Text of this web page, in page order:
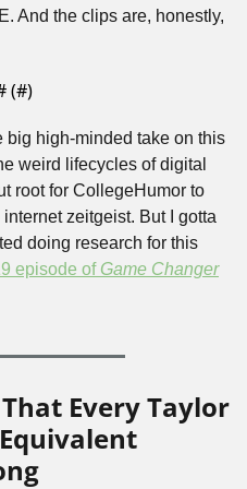
And the clips are, honestly,
(#)
big high-minded take on this
weird lifecycles of digital
root for CollegeHumor to
zeitgeist. But I gotta
doing research for this
episode of Game Changer
Every Taylor